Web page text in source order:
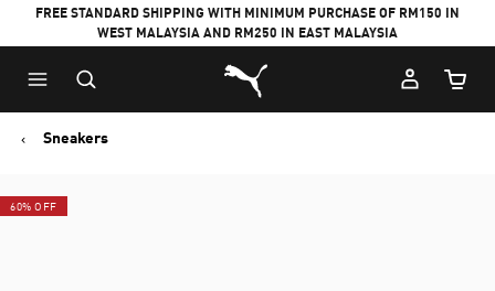
FREE STANDARD SHIPPING WITH MINIMUM PURCHASE OF RM150 IN
WEST MALAYSIA AND RM250 IN EAST MALAYSIA
Puma Home
Cart
Sneakers
60% OFF